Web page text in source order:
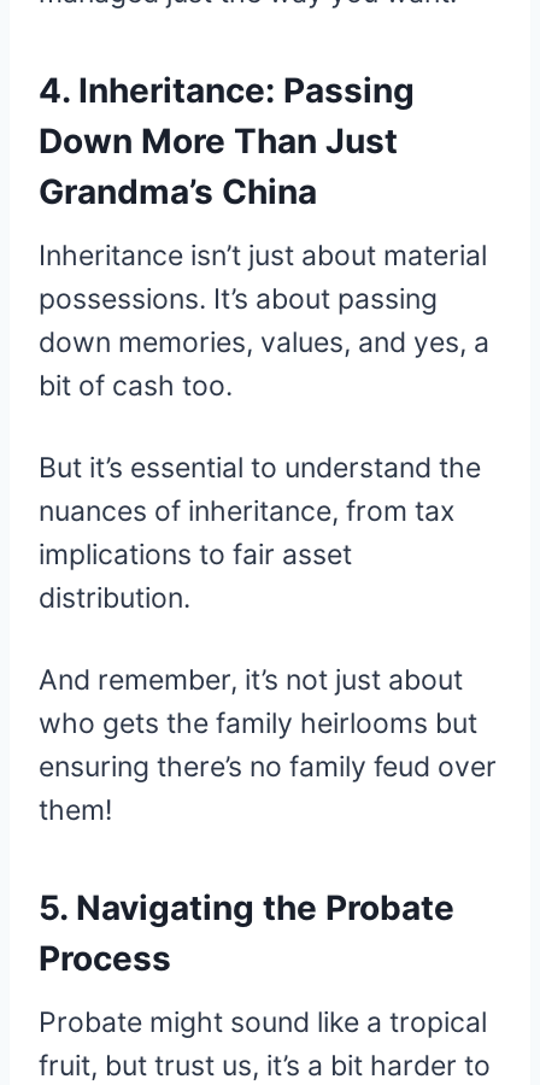
4. Inheritance: Passing
Down More Than Just
Grandma’s China
Inheritance isn’t just about material
possessions. It’s about passing
down memories, values, and yes, a
bit of cash too.
But it’s essential to understand the
nuances of inheritance, from tax
implications to fair asset
distribution.
And remember, it’s not just about
who gets the family heirlooms but
ensuring there’s no family feud over
them!
5. Navigating the Probate
Process
Probate might sound like a tropical
fruit, but trust us, it’s a bit harder to